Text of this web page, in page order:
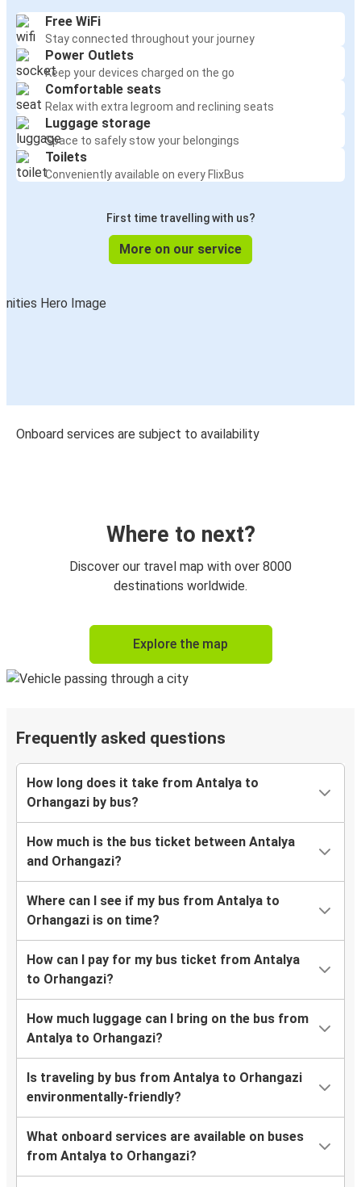
Free WiFi
Stay connected throughout your journey
Power Outlets
Keep your devices charged on the go
Comfortable seats
Relax with extra legroom and reclining seats
Luggage storage
Space to safely stow your belongings
Toilets
Conveniently available on every FlixBus
First time travelling with us?
More on our service
Onboard services are subject to availability
Where to next?
Discover our travel map with over 8000
destinations worldwide.
Explore the map
Frequently asked questions
How long does it take from Antalya to
Orhangazi by bus?
How much is the bus ticket between Antalya
and Orhangazi?
Where can I see if my bus from Antalya to
Orhangazi is on time?
How can I pay for my bus ticket from Antalya
to Orhangazi?
How much luggage can I bring on the bus from
Antalya to Orhangazi?
Is traveling by bus from Antalya to Orhangazi
environmentally-friendly?
What onboard services are available on buses
from Antalya to Orhangazi?